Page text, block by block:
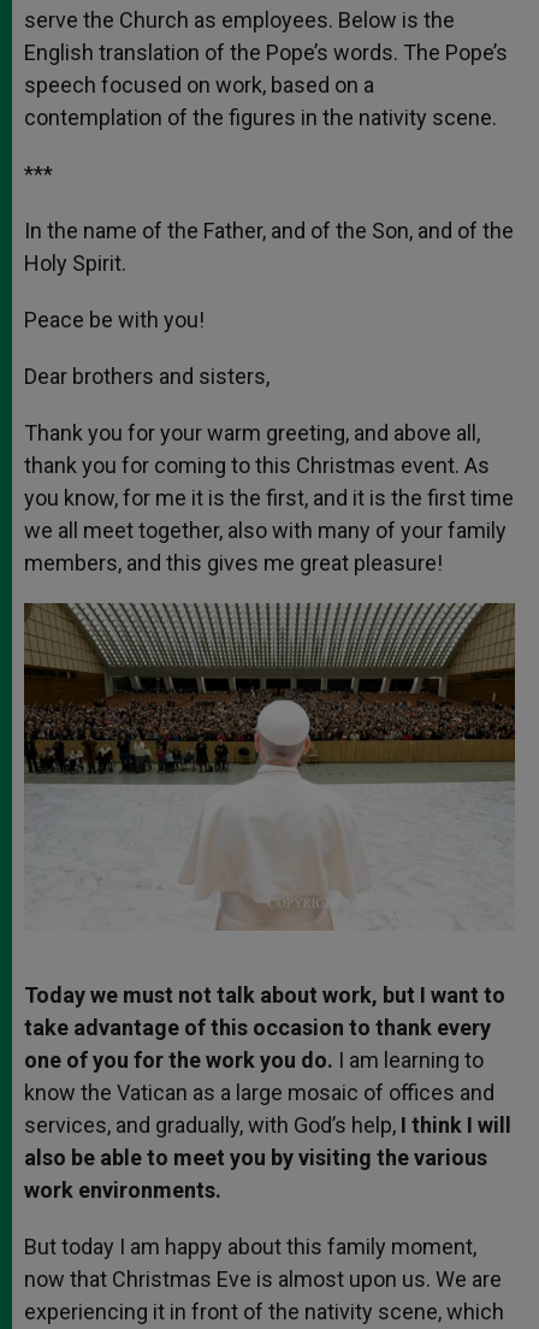
serve the Church as employees. Below is the
English translation of the Pope’s words. The Pope’s
speech focused on work, based on a
contemplation of the figures in the nativity scene.
***
In the name of the Father, and of the Son, and of the
Holy Spirit.
Peace be with you!
Dear brothers and sisters,
Thank you for your warm greeting, and above all,
thank you for coming to this Christmas event. As
you know, for me it is the first, and it is the first time
we all meet together, also with many of your family
members, and this gives me great pleasure!
Today we must not talk about work, but I want to
take advantage of this occasion to thank every
one of you for the work you do. I am learning to
know the Vatican as a large mosaic of offices and
services, and gradually, with God’s help, I think I will
also be able to meet you by visiting the various
work environments.
But today I am happy about this family moment,
now that Christmas Eve is almost upon us. We are
experiencing it in front of the nativity scene, which